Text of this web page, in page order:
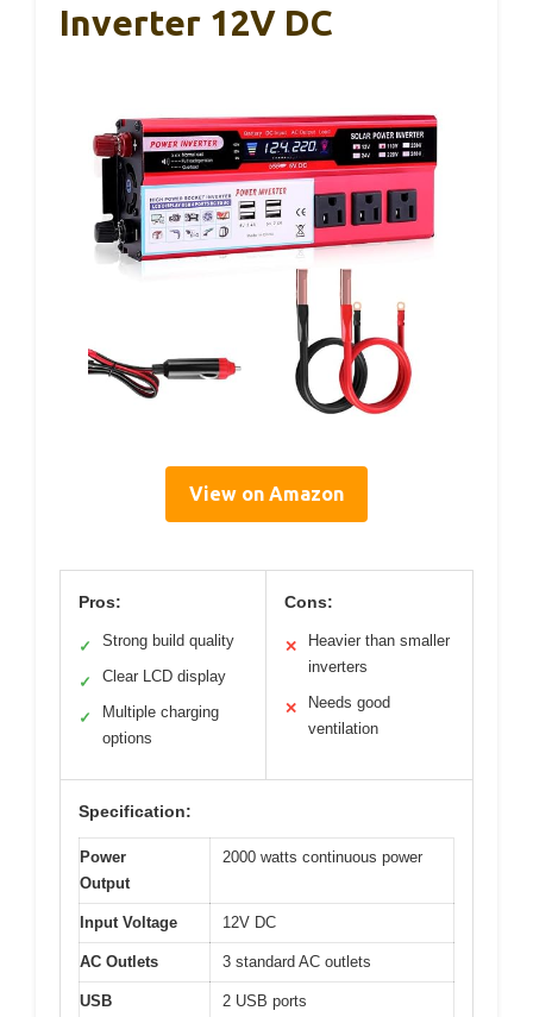
Inverter 12V DC
View on Amazon
Pros:
✓ Strong build quality
✓ Clear LCD display
✓
Multiple charging
options
Cons:
✕
Heavier than smaller
inverters
✕
Needs good
ventilation
Specification:
Power
Output
2000 watts continuous power
Input Voltage 12V DC
AC Outlets 3 standard AC outlets
USB 2 USB ports